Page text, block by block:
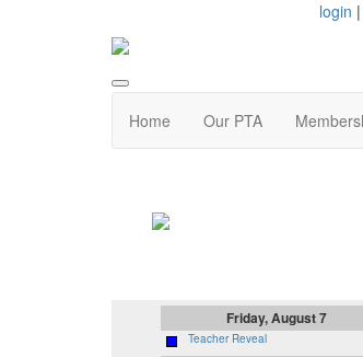
login |
Home Our PTA
Friday, August 7
Teacher Reveal